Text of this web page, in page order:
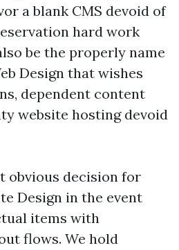
a blank CMS devoid of
hard work
be the properly name
Design that wishes
dependent content
website hosting devoid
obvious decision for
Design in the event
items with
flows. We hold